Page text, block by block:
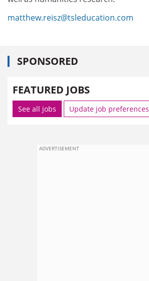
matthew.reisz@tsleducation.com
SPONSORED
FEATURED JOBS
See all jobs Update job preferences
ADVERTISEMENT